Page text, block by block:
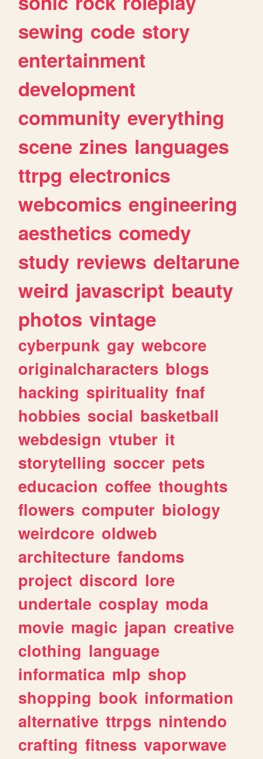
sewing code story
entertainment
development
community everything
scene zines languages
ttrpg electronics
webcomics engineering
aesthetics comedy
study reviews deltarune
weird javascript beauty
photos vintage
cyberpunk gay webcore
originalcharacters blogs
hacking spirituality fnaf
hobbies social basketball
webdesign vtuber it
storytelling soccer pets
educacion coffee thoughts
flowers computer biology
weirdcore oldweb
architecture fandoms
project discord lore
undertale cosplay moda
movie magic japan creative
clothing language
informatica mlp shop
shopping book information
alternative ttrpgs nintendo
crafting fitness vaporwave